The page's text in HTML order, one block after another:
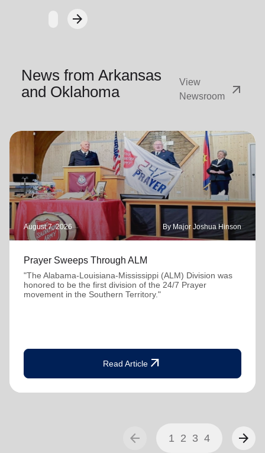
arrow_forwardNext
News from Arkansas
and Oklahoma
View
Newsroom
arrow_outward
August 7, 2026 By Major Joshua Hinson
Prayer Sweeps Through ALM
"The Alabama-Louisiana-Mississippi (ALM) Division was
honored to be the first division of the 24/7 Prayer
movement in the Southern Territory."
Read Article arrow_outward
arrow_back 1 2 3 4 arrow_forward